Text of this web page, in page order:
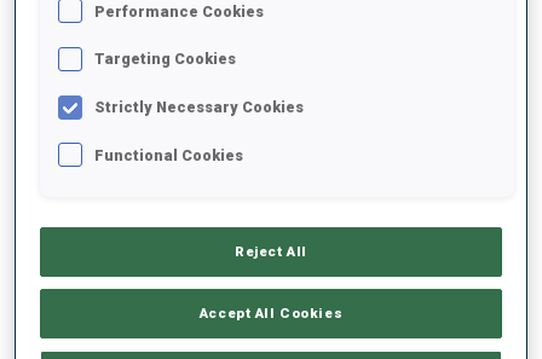
2025/2026
SHOOTING PRONE
Data not available
Performance Cookies
Targeting Cookies
Strictly Necessary Cookies
Functional Cookies
Reject All
Accept All Cookies